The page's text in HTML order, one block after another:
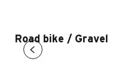
Road bike / Gravel